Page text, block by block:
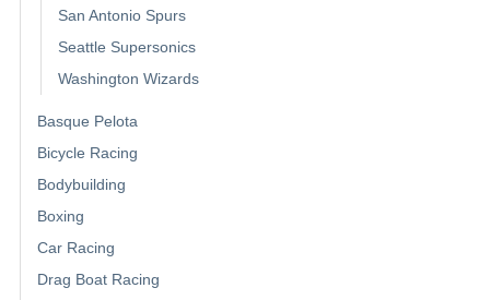
San Antonio Spurs
Seattle Supersonics
Washington Wizards
Basque Pelota
Bicycle Racing
Bodybuilding
Boxing
Car Racing
Drag Boat Racing